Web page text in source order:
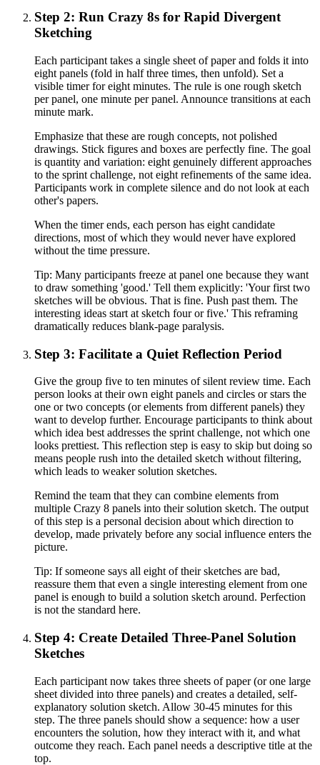
Step 2: Run Crazy 8s for Rapid Divergent
Sketching
Each participant takes a single sheet of paper and folds it into
eight panels (fold in half three times, then unfold). Set a
visible timer for eight minutes. The rule is one rough sketch
per panel, one minute per panel. Announce transitions at each
minute mark.
Emphasize that these are rough concepts, not polished
drawings. Stick figures and boxes are perfectly fine. The goal
is quantity and variation: eight genuinely different approaches
to the sprint challenge, not eight refinements of the same idea.
Participants work in complete silence and do not look at each
other's papers.
When the timer ends, each person has eight candidate
directions, most of which they would never have explored
without the time pressure.
Tip: Many participants freeze at panel one because they want
to draw something 'good.' Tell them explicitly: 'Your first two
sketches will be obvious. That is fine. Push past them. The
interesting ideas start at sketch four or five.' This reframing
dramatically reduces blank-page paralysis.
Step 3: Facilitate a Quiet Reflection Period
Give the group five to ten minutes of silent review time. Each
person looks at their own eight panels and circles or stars the
one or two concepts (or elements from different panels) they
want to develop further. Encourage participants to think about
which idea best addresses the sprint challenge, not which one
looks prettiest. This reflection step is easy to skip but doing so
means people rush into the detailed sketch without filtering,
which leads to weaker solution sketches.
Remind the team that they can combine elements from
multiple Crazy 8 panels into their solution sketch. The output
of this step is a personal decision about which direction to
develop, made privately before any social influence enters the
picture.
Tip: If someone says all eight of their sketches are bad,
reassure them that even a single interesting element from one
panel is enough to build a solution sketch around. Perfection
is not the standard here.
Step 4: Create Detailed Three-Panel Solution
Sketches
Each participant now takes three sheets of paper (or one large
sheet divided into three panels) and creates a detailed, self-
explanatory solution sketch. Allow 30-45 minutes for this
step. The three panels should show a sequence: how a user
encounters the solution, how they interact with it, and what
outcome they reach. Each panel needs a descriptive title at the
top.